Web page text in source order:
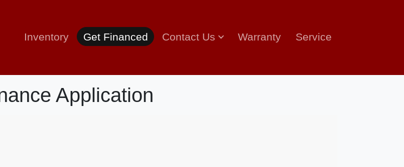
Inventory Get Financed Contact Us Warranty Service
Application